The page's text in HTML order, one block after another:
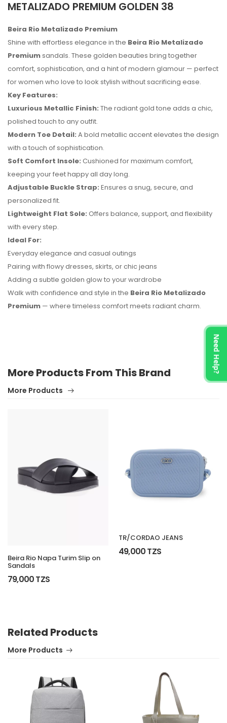
METALIZADO PREMIUM GOLDEN 38
Beira Rio Metalizado Premium
Shine with effortless elegance in the Beira Rio Metalizado
Premiumsandals. These golden beauties bring together
comfort, sophistication, and a hint of modern glamour — perfect
for women who love to look stylish without sacrificing ease.
Key Features:
Luxurious Metallic Finish: The radiant gold tone adds a chic,
polished touch to any outfit.
Modern Toe Detail: A bold metallic accent elevates the design
with a touch of sophistication.
Soft Comfort Insole: Cushioned for maximum comfort,
keeping your feet happy all day long.
Adjustable Buckle Strap: Ensures a snug, secure, and
personalized fit.
Lightweight Flat Sole: Offers balance, support, and flexibility
with every step.
Ideal For:
Everyday elegance and casual outings
Pairing with flowy dresses, skirts, or chic jeans
Adding a subtle golden glow to your wardrobe
Walk with confidence and style in the Beira Rio Metalizado
Premium — where timeless comfort meets radiant charm.
No reviews found.
More Products From This Brand
More Products
Beira Rio Napa Turim Slip on
Sandals
79,000 TZS
TR/CORDAO JEANS
49,000 TZS
Related Products
More Products
Need Help?